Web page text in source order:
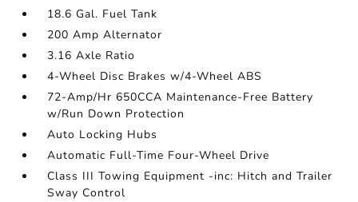
18.6 Gal. Fuel Tank
200 Amp Alternator
3.16 Axle Ratio
4-Wheel Disc Brakes w/4-Wheel ABS
72-Amp/Hr 650CCA Maintenance-Free Battery
w/Run Down Protection
Auto Locking Hubs
Automatic Full-Time Four-Wheel Drive
Class III Towing Equipment -inc: Hitch and Trailer
Sway Control